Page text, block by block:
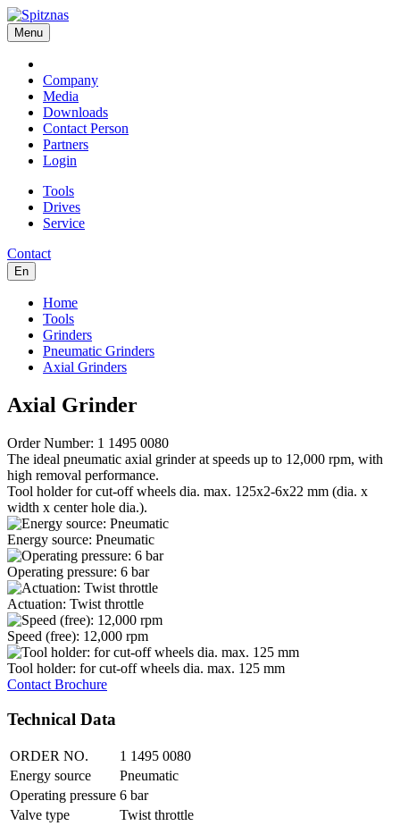
Menu
Company
Media
Downloads
Contact Person
Partners
Login
Tools
Drives
Service
Contact
En
Home
Tools
Grinders
Pneumatic Grinders
Axial Grinders
Axial Grinder
Order Number: 1 1495 0080
The ideal pneumatic axial grinder at speeds up to 12,000 rpm, with
high removal performance.
Tool holder for cut-off wheels dia. max. 125x2-6x22 mm (dia. x
width x center hole dia.).
Energy source: Pneumatic
Operating pressure: 6 bar
Actuation: Twist throttle
Speed (free): 12,000 rpm
Tool holder: for cut-off wheels dia. max. 125 mm
Contact Brochure
Technical Data
ORDER NO.
1 1495 0080
Energy source
Pneumatic
Operating pressure 6 bar
Valve type
Twist throttle